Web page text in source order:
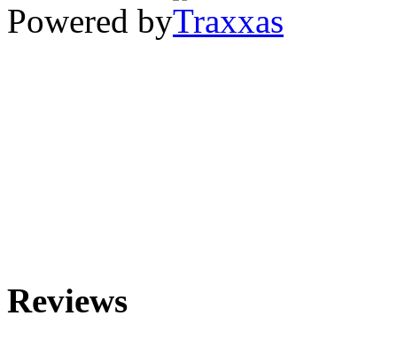
Powered by
Reviews